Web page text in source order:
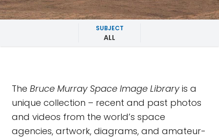
SUBJECT
ALL
The Bruce Murray Space Image Libraryis a
unique collection – recent and past photos
and videos from the world’s space
agencies, artwork, diagrams, and amateur-